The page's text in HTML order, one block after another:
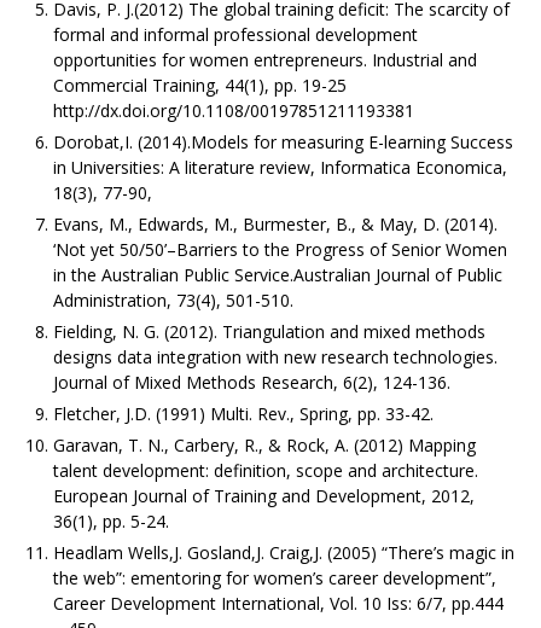
Davis, P. J.(2012) The global training deficit: The scarcity of
formal and informal professional development
opportunities for women entrepreneurs. Industrial and
Commercial Training, 44(1), pp. 19-25
http://dx.doi.org/10.1108/00197851211193381
Dorobat,I. (2014).Models for measuring E-learning Success
in Universities: A literature review, Informatica Economica,
18(3), 77-90,
Evans, M., Edwards, M., Burmester, B., & May, D. (2014).
‘Not yet 50/50’–Barriers to the Progress of Senior Women
in the Australian Public Service.Australian Journal of Public
Administration, 73(4), 501-510.
Fielding, N. G. (2012). Triangulation and mixed methods
designs data integration with new research technologies.
Journal of Mixed Methods Research, 6(2), 124-136.
Fletcher, J.D. (1991) Multi. Rev., Spring, pp. 33-42.
Garavan, T. N., Carbery, R., & Rock, A. (2012) Mapping
talent development: definition, scope and architecture.
European Journal of Training and Development, 2012,
36(1), pp. 5-24.
Headlam Wells,J. Gosland,J. Craig,J. (2005) “There’s magic in
the web”: ementoring for women’s career development”,
Career Development International, Vol. 10 Iss: 6/7, pp.444